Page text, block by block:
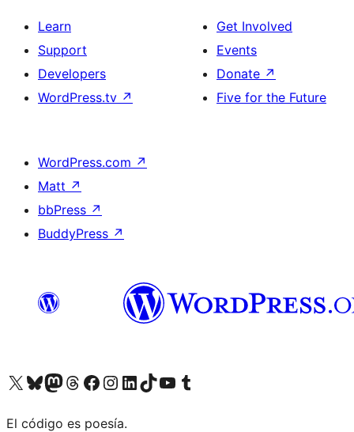
Learn
Support
Developers
WordPress.tv ↗
Get Involved
Events
Donate ↗
Five for the Future
WordPress.com ↗
Matt ↗
bbPress ↗
BuddyPress ↗
Visit our X (formerly Twitter) account
Visit our Bluesky account
Visit our Mastodon account
Visit our Threads account
Visit our Facebook page
Visit our Instagram account
Visit our LinkedIn account
Visit our TikTok account
Visit our YouTube channel
Visit our Tumblr account
El código es poesía.